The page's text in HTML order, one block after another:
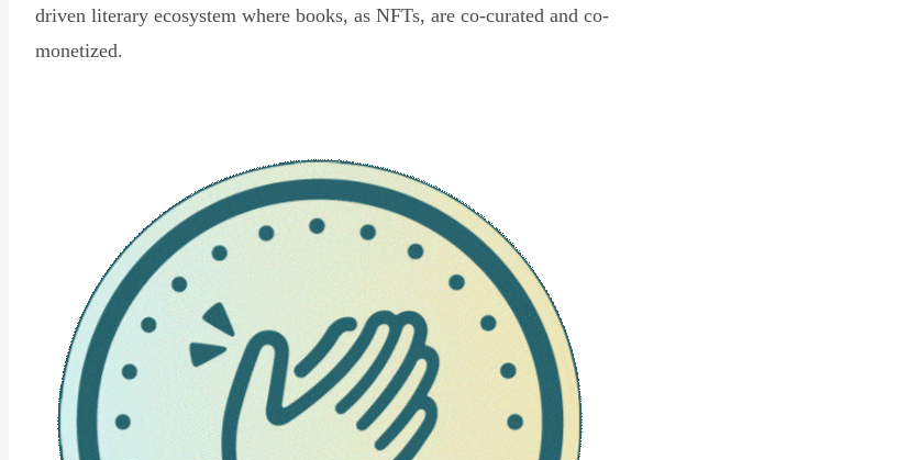
driven literary ecosystem where books, as NFTs, are co-curated and co-
monetized.